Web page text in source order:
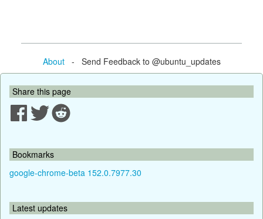
About- Send Feedback to @ubuntu_updates
Share this page
Bookmarks
google-chrome-beta 152.0.7977.30
Latest updates